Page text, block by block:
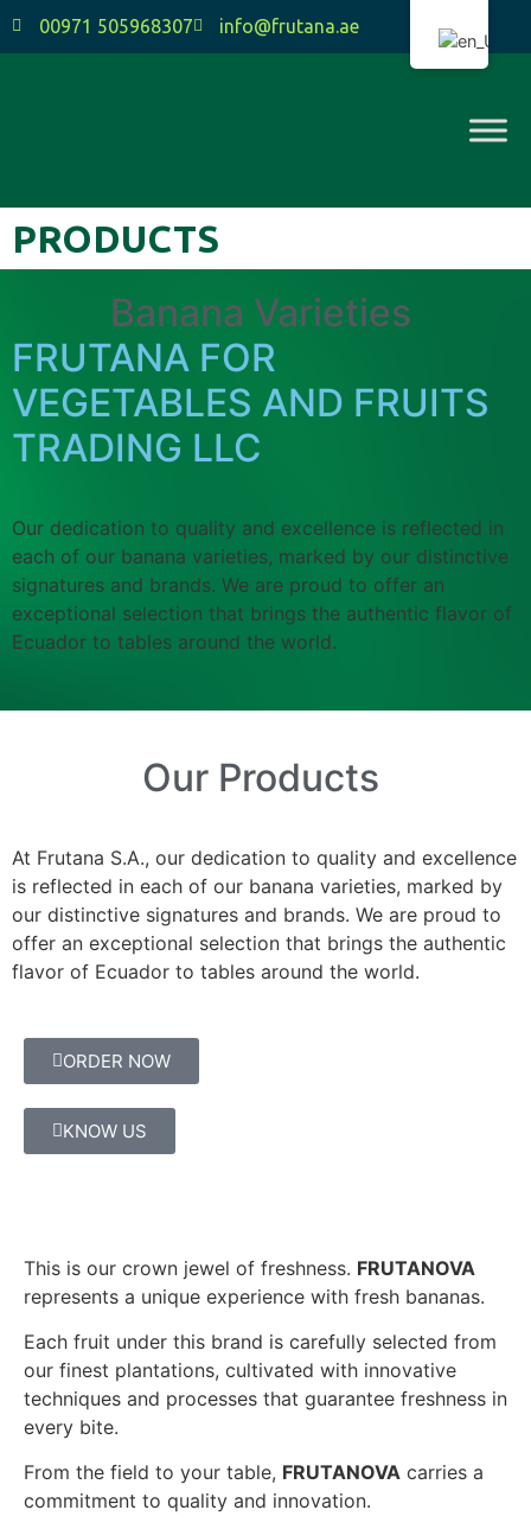
00971 505968307 info@frutana.ae
PRODUCTS
Banana Varieties
FRUTANA FOR
VEGETABLES AND FRUITS
TRADING LLC
Our dedication to quality and excellence is reflected in
each of our banana varieties, marked by our distinctive
signatures and brands. We are proud to offer an
exceptional selection that brings the authentic flavor of
Ecuador to tables around the world.
Our Products
At Frutana S.A., our dedication to quality and excellence
is reflected in each of our banana varieties, marked by
our distinctive signatures and brands. We are proud to
offer an exceptional selection that brings the authentic
flavor of Ecuador to tables around the world.
ORDER NOW
KNOW US
This is our crown jewel of freshness. FRUTANOVA
represents a unique experience with fresh bananas.
Each fruit under this brand is carefully selected from
our finest plantations, cultivated with innovative
techniques and processes that guarantee freshness in
every bite.
From the field to your table, FRUTANOVA carries a
commitment to quality and innovation.